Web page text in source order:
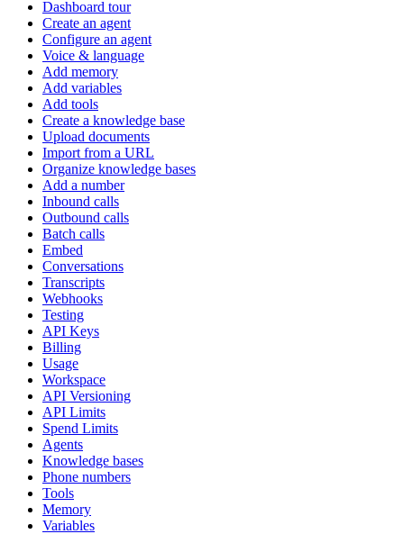
Dashboard tour
Create an agent
Configure an agent
Voice & language
Add memory
Add variables
Add tools
Create a knowledge base
Upload documents
Import from a URL
Organize knowledge bases
Add a number
Inbound calls
Outbound calls
Batch calls
Embed
Conversations
Transcripts
Webhooks
Testing
API Keys
Billing
Usage
Workspace
API Versioning
API Limits
Spend Limits
Agents
Knowledge bases
Phone numbers
Tools
Memory
Variables